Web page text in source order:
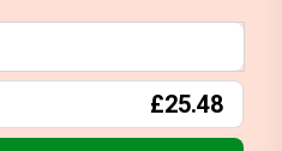
£25.48